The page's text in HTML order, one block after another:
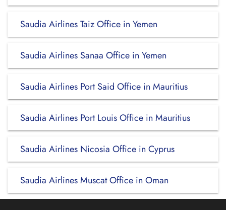
Saudia Airlines Taiz Office in Yemen
Saudia Airlines Sanaa Office in Yemen
Saudia Airlines Port Said Office in Mauritius
Saudia Airlines Port Louis Office in Mauritius
Saudia Airlines Nicosia Office in Cyprus
Saudia Airlines Muscat Office in Oman